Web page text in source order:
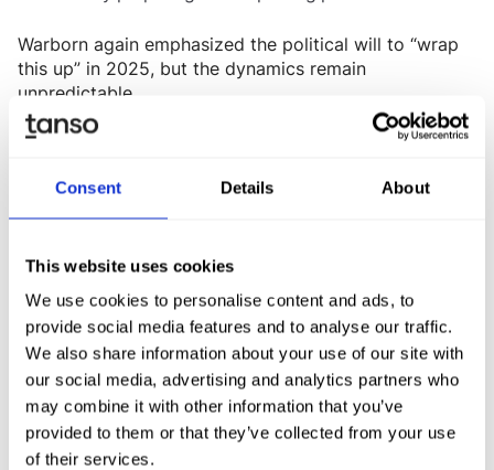
Consent Details About
This website uses cookies
We use cookies to personalise content and ads, to
provide social media features and to analyse our traffic.
We also share information about your use of our site with
our social media, advertising and analytics partners who
may combine it with other information that you’ve
provided to them or that they’ve collected from your use
of their services.
Warborn again emphasized the political will to “wrap
this up” in 2025, but the dynamics remain
unpredictable.
What this means for your organisation
In short:companies should not expect full clarity
before year-end. The current CSRD remains in place -
to Wave-1 companies.
Looking ahead:
Anew threshold of at least 1,000 employees
appears increasingly likely.
Companies below this size can expect to remain
outside CSRD and CSDDD scope.